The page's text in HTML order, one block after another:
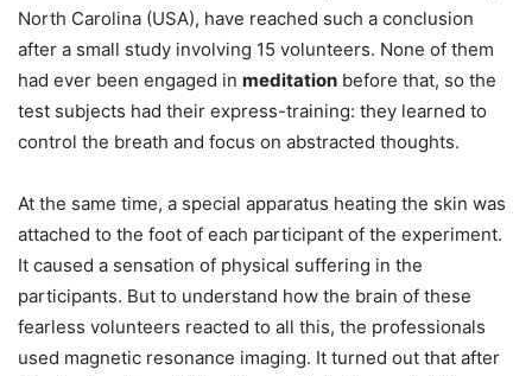
North Carolina (USA), have reached such a conclusion
after a small study involving 15 volunteers. None of them
had ever been engaged in meditation before that, so the
test subjects had their express-training: they learned to
control the breath and focus on abstracted thoughts.
At the same time, a special apparatus heating the skin was
attached to the foot of each participant of the experiment.
It caused a sensation of physical suffering in the
participants. But to understand how the brain of these
fearless volunteers reacted to all this, the professionals
used magnetic resonance imaging. It turned out that after